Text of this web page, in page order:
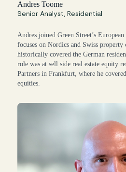
Andres Toome
Senior Analyst, Residential
Andres joined Green Street’s
focuses on Nordics and Swiss property
historically covered the German
role was at sell side real estate equity
Partners in Frankfurt, where he
equities.